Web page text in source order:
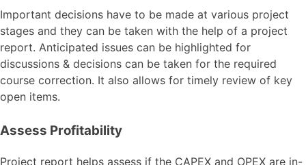
Important decisions have to be made at various project
stages and they can be taken with the help of a project
report. Anticipated issues can be highlighted for
discussions & decisions can be taken for the required
course correction. It also allows for timely review of key
open items.
Assess Profitability
Project report helps assess if the CAPEX and OPEX are in-